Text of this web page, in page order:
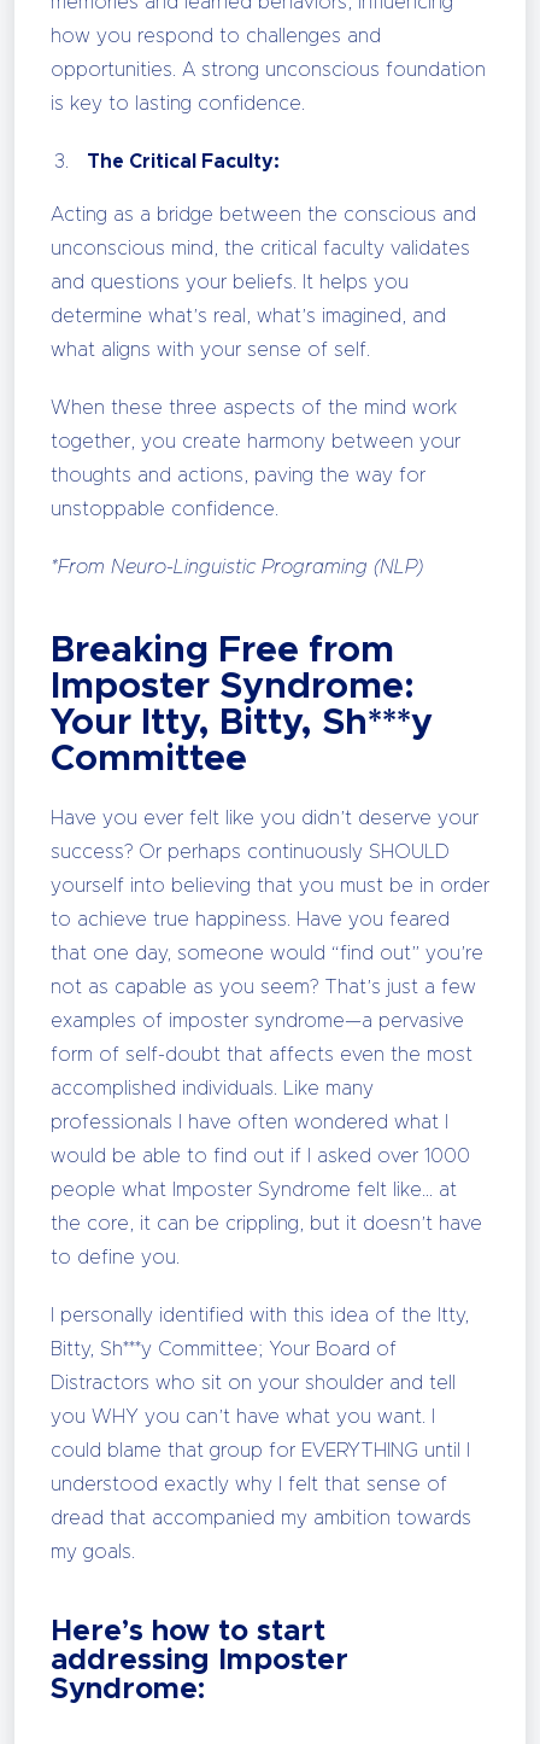
how you respond to challenges and
opportunities. A strong unconscious foundation
is key to lasting confidence.
The Critical Faculty:
Acting as a bridge between the conscious and
unconscious mind, the critical faculty validates
and questions your beliefs. It helps you
determine what’s real, what’s imagined, and
what aligns with your sense of self.
When these three aspects of the mind work
together, you create harmony between your
thoughts and actions, paving the way for
unstoppable confidence.
*From Neuro-Linguistic Programing (NLP)
Breaking Free from
Imposter Syndrome:
Your Itty, Bitty, Sh***y
Committee
Have you ever felt like you didn’t deserve your
success? Or perhaps continuously SHOULD
yourself into believing that you must be in order
to achieve true happiness. Have you feared
that one day, someone would “find out” you’re
not as capable as you seem? That’s just a few
examples of imposter syndrome—a pervasive
form of self-doubt that affects even the most
accomplished individuals. Like many
professionals I have often wondered what I
would be able to find out if I asked over 1000
people what Imposter Syndrome felt like… at
the core, it can be crippling, but it doesn’t have
to define you.
I personally identified with this idea of the Itty,
Bitty, Sh***y Committee; Your Board of
Distractors who sit on your shoulder and tell
you WHY you can’t have what you want. I
could blame that group for EVERYTHING until I
understood exactly why I felt that sense of
dread that accompanied my ambition towards
my goals.
Here’s how to start
addressing Imposter
Syndrome: